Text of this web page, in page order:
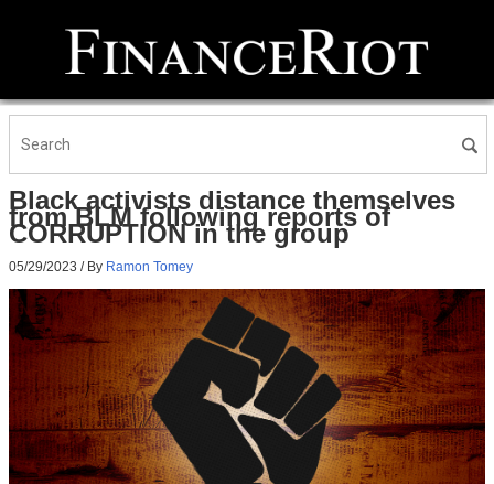
Black activists distance themselves
from BLM following reports of
CORRUPTION in the group
05/29/2023 / By Ramon Tomey